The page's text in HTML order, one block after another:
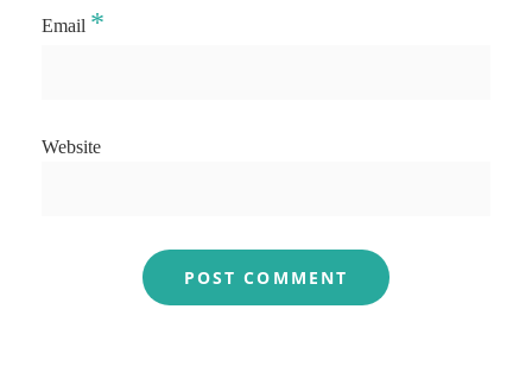
Email *
Website